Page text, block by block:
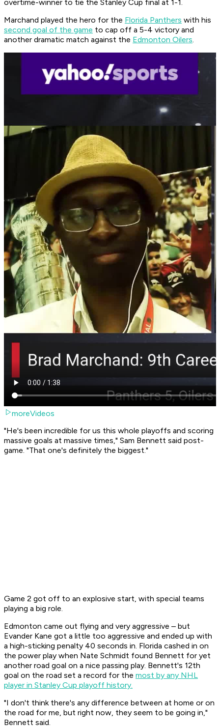
overtime-winner to tie the Stanley Cup final at 1-1.
Marchand played the hero for the Florida Panthers with his
second goal of the game to cap off a 5-4 victory and
another dramatic match against the Edmonton Oilers.
moreVideos
"He's been incredible for us this whole playoffs and scoring
massive goals at massive times," Sam Bennett said post-
game. "That one's definitely the biggest."
Game 2 got off to an explosive start, with special teams
playing a big role.
Edmonton came out flying and very aggressive – but
Evander Kane got a little too aggressive and ended up with
a high-sticking penalty 40 seconds in. Florida cashed in on
the power play when Nate Schmidt found Bennett for yet
another road goal on a nice passing play. Bennett's 12th
goal on the road set a record for the most by any NHL
player in Stanley Cup playoff history.
"I don't think there's any difference between at home or on
the road for me, but right now, they seem to be going in,"
Bennett said.